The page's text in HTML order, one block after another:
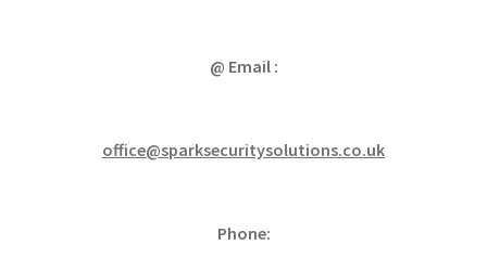
@ Email :
office@sparksecuritysolutions.co.uk
Phone: